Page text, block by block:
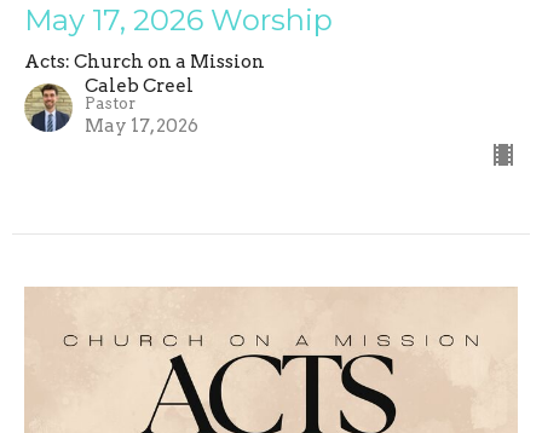
May 17, 2026 Worship
Acts: Church on a Mission
Caleb Creel
Pastor
May 17, 2026